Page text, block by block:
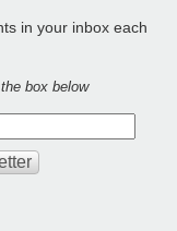
in your inbox each
box below